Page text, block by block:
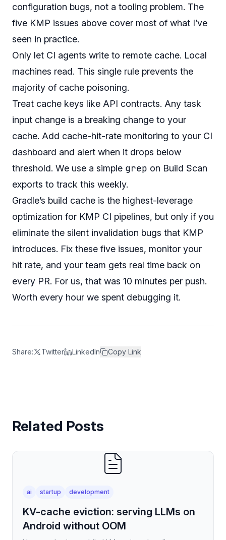
configuration bugs, not a tooling problem. The
five KMP issues above cover most of what I’ve
seen in practice.
Only let CI agents write to remote cache. Local
machines read. This single rule prevents the
majority of cache poisoning.
Treat cache keys like API contracts. Any task
input change is a breaking change to your
cache. Add cache-hit-rate monitoring to your CI
dashboard and alert when it drops below
threshold. We use a simple grep on Build Scan
exports to track this weekly.
Gradle’s build cache is the highest-leverage
optimization for KMP CI pipelines, but only if you
eliminate the silent invalidation bugs that KMP
introduces. Fix these five issues, monitor your
hit rate, and your team gets real time back on
every PR. For us, that was 10 minutes per push.
Worth every hour we spent debugging it.
Share: Twitter LinkedIn Copy Link
Related Posts
ai startup development
KV-cache eviction: serving LLMs on
Android without OOM